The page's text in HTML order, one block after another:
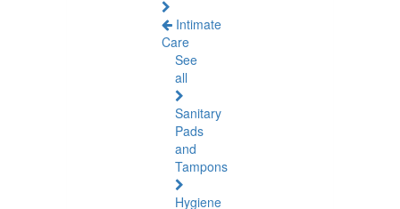
Intimate
Care
See
all
Sanitary
Pads
and
Tampons
Hygiene